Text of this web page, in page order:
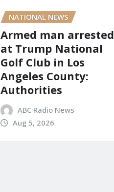
NATIONAL NEWS
Armed man arrested
at Trump National
Golf Club in Los
Angeles County:
Authorities
ABC Radio News
Aug 5, 2026